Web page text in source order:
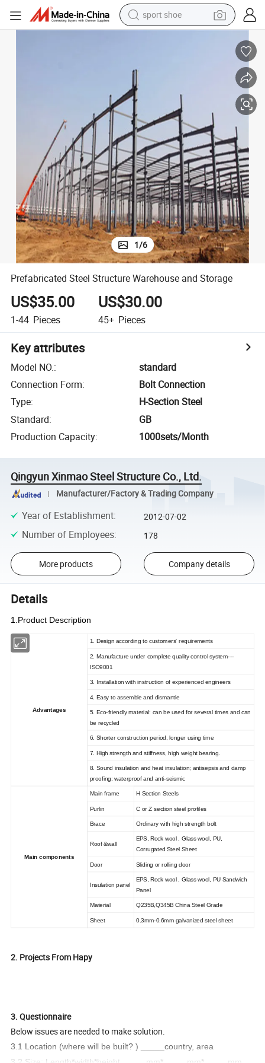
sport shoe
weight loss capsule
running shoe
electric scooter
tote bag
1/6
Prefabricated Steel Structure Warehouse and Storage
US$35.00
1-44 Pieces
US$30.00
45+ Pieces
Key attributes
Model NO.:
standard
Connection Form:
Bolt Connection
Type:
H-Section Steel
Standard:
GB
Production Capacity: 1000sets/Month
Qingyun Xinmao Steel Structure Co., Ltd.
Manufacturer/Factory & Trading Company
Year of Establishment: 2012-07-02
Number of Employees: 178
More products Company details
Details
1.Product Description
Advantages
1. Design according to customers' requirements
2. Manufacture under complete quality control system---
ISO9001
3. Installation with instruction of experienced engineers
4. Easy to assemble and dismantle
5. Eco-friendly material: can be used for several times and can
be recycled
6. Shorter construction period, longer using time
7. High strength and stiffness, high weight bearing.
8. Sound insulation and heat insulation; antisepsis and damp
proofing; waterproof and anti-seismic
Main components
Main frame H Section Steels
Purlin C or Z section steel profiles
Brace Ordinary with high strength bolt
Roof &wall
EPS, Rock wool , Glass wool, PU,
Corrugated Steel Sheet
Door Sliding or rolling door
Insulation panel
EPS, Rock wool , Glass wool, PU Sandwich
Panel
Material Q235B,Q345B China Steel Grade
Sheet 0.3mm-0.6mm galvanized steel sheet
2. Projects From Hapy
3. Questionnaire
Below issues are needed to make solution.
3.1 Location (where will be built? ) _____country, area